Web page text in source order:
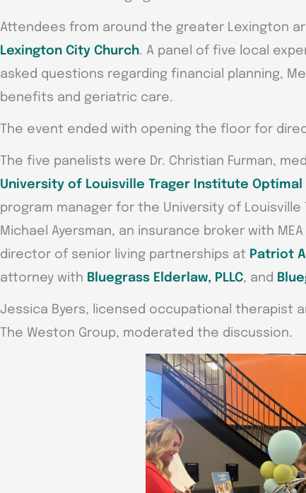
Attendees from around the greater Lexington
Lexington City Church. A panel of five local
asked questions regarding financial planning,
benefits and geriatric care.
The event ended with opening the floor for
The five panelists were Dr. Christian Furman,
University of Louisville Trager Institute Optimal
program manager for the University of
Michael Ayersman, an insurance broker with
director of senior living partnerships at Patriot
attorney with Bluegrass Elderlaw, PLLC, and
Jessica Byers, licensed occupational therapist
The Weston Group, moderated the discussion.